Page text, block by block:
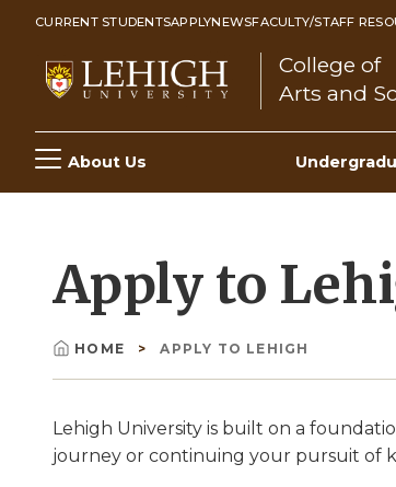
Skip
content
CURRENT STUDENTSAPPLYNEWSFACULTY/STAFF
College of
Arts and
Main
navigation
About Us
Apply to
Breadcrumb
HOME APPLY TO LEHIGH
Lehigh University is built on a
journey or continuing your pursuit of